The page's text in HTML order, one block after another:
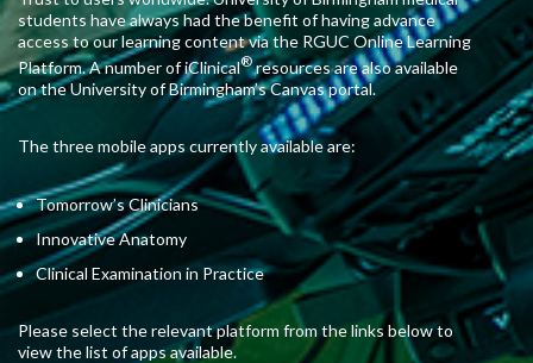
students have always had the benefit of having advance
access to our learning content via the RGUC Online Learning
Platform. A number of iClinical®resources are also available
on the University of Birmingham’s Canvas portal.
The three mobile apps currently available are:
Tomorrow’s Clinicians
Innovative Anatomy
Clinical Examination in Practice
Please select the relevant platform from the links below to
view the list of apps available.